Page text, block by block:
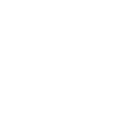
Std, Min, Max.